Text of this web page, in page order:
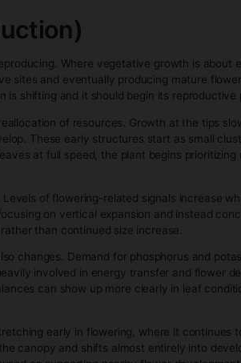
signals, especially light.
search of better exposure. This is
the same genetics.
machinery. Leaves are
more effective leaf canopy the plant
more leaves allow faster growth,
nodes remain dormant or develop
how energy is distributed without
is highly responsive rather than
high-growth mode. Instead of
just larger—it is architecturally
the “hardware” it will use for
Please verify your age to